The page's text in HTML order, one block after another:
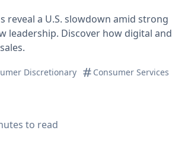
reveal a U.S. slowdown amid strong
leadership. Discover how digital and
Discretionary
Consumer Services
to read